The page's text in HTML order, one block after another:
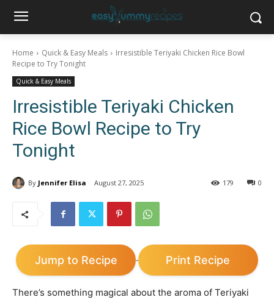
Home Quick & Easy Meals
Irresistible Teriyaki Chicken Rice Bowl
Recipe to Try Tonight
Quick & Easy Meals
Irresistible Teriyaki Chicken
Rice Bowl Recipe to Try
Tonight
By Jennifer Elisa August 27, 2025 0
179
Jump to Recipe · Print Recipe
There’s something magical about the aroma of Teriyaki